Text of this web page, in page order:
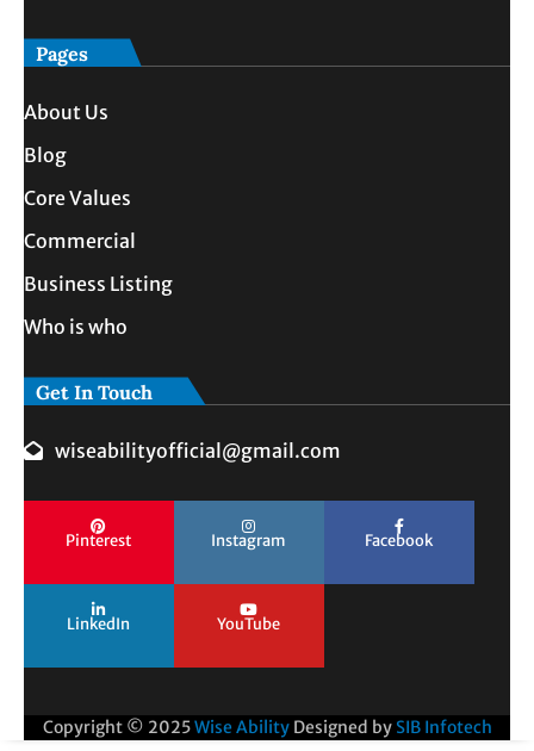
Pages
About Us
Blog
Core Values
Commercial
Business Listing
Who is who
Get In Touch
wiseabilityofficial@gmail.com
Pinterest Instagram Facebook
LinkedIn YouTube
Copyright © 2025Wise Ability Designed by SIB Infotech